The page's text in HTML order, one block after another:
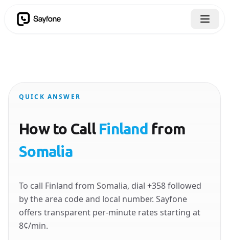
QUICK ANSWER
How to Call Finland from
Somalia
To call Finland from Somalia, dial +358 followed
by the area code and local number. Sayfone
offers transparent per-minute rates starting at
8¢/min.